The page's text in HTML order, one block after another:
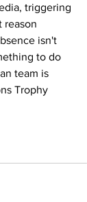
triggering
reason
isn't
to do
team is
Trophy